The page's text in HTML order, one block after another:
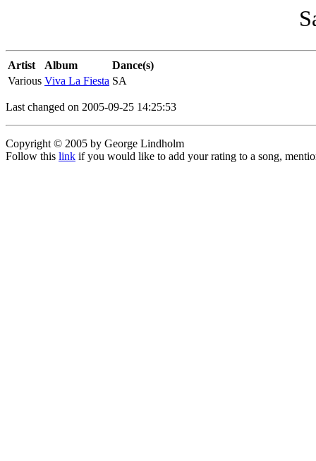
Artist Album
Dance(s)
Various Viva La Fiesta SA
Last changed on 2005-09-25 14:25:53
Copyright © 2005 by George Lindholm
Follow this link if you would like to add your rating to a song,